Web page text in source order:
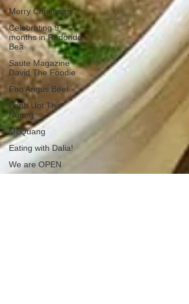
Merry Christmas
Celebrating 9
months in Redondo
Bea
Saute Magazine
David The Foodie
Pho Angus Beef
Banh Uot Thit
Nuong
Mi Quang
Eating with Dalia!
We are OPEN